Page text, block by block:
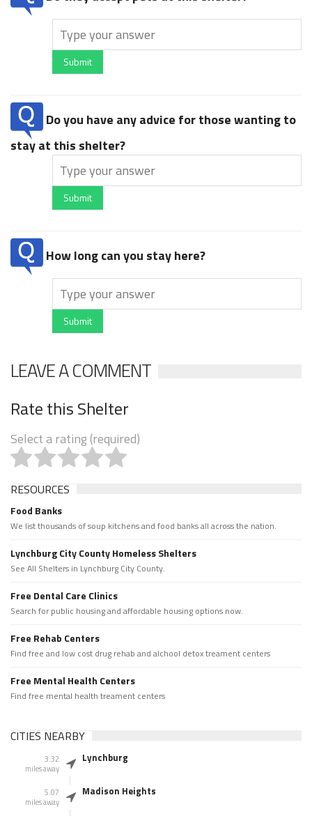
Submit
Do you have any advice for those wanting to
stay at this shelter?
Submit
How long can you stay here?
Submit
LEAVE A COMMENT
Rate this Shelter
Select a rating (required)
RESOURCES
Food Banks
We list thousands of soup kitchens and food banks all across the nation.
Lynchburg City County Homeless Shelters
See All Shelters in Lynchburg City County.
Free Dental Care Clinics
Search for public housing and affordable housing options now.
Free Rehab Centers
Find free and low cost drug rehab and alchool detox treament centers
Free Mental Health Centers
Find free mental health treament centers
CITIES NEARBY
3.32
miles away
Lynchburg
5.07
miles away
Madison Heights